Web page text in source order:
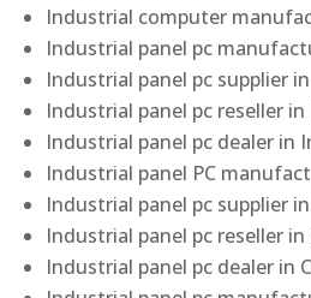
Industrial computer
Industrial panel pc
Industrial panel pc supplier
Industrial panel pc reseller in
Industrial panel pc dealer in
Industrial panel PC
Industrial panel pc supplier
Industrial panel pc reseller in
Industrial panel pc dealer in